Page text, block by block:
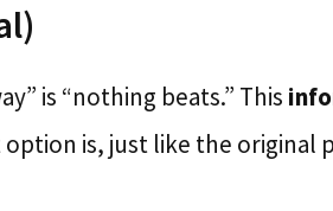
is “nothing beats.” This
is, just like the original